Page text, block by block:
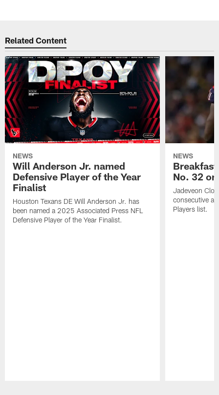
Related Content
NEWS
Will Anderson Jr. named
Defensive Player of the Year
Finalist
Houston Texans DE Will Anderson Jr. has
been named a 2025 Associated Press NFL
Defensive Player of the Year Finalist.
NEWS
No. 32
Jadeveon
consecutive
Players list.